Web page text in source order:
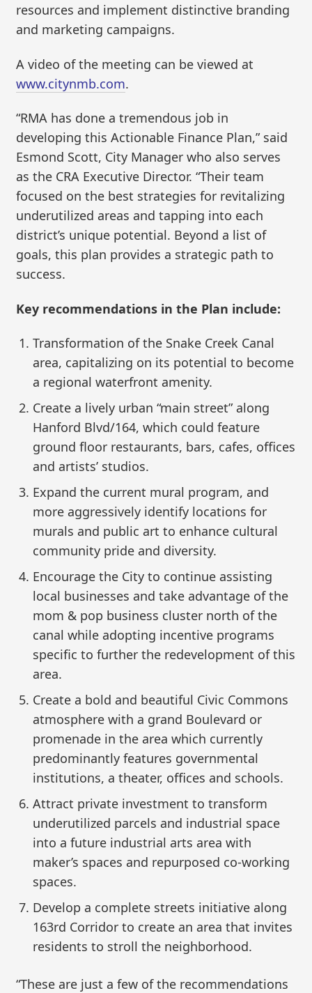
resources and implement distinctive branding
and marketing campaigns.
A video of the meeting can be viewed at
www.citynmb.com.
“RMA has done a tremendous job in
developing this Actionable Finance Plan,” said
Esmond Scott, City Manager who also serves
as the CRA Executive Director. “Their team
focused on the best strategies for revitalizing
underutilized areas and tapping into each
district’s unique potential. Beyond a list of
goals, this plan provides a strategic path to
success.
Key recommendations in the Plan include:
Transformation of the Snake Creek Canal
area, capitalizing on its potential to become
a regional waterfront amenity.
Create a lively urban “main street” along
Hanford Blvd/164, which could feature
ground floor restaurants, bars, cafes, offices
and artists’ studios.
Expand the current mural program, and
more aggressively identify locations for
murals and public art to enhance cultural
community pride and diversity.
Encourage the City to continue assisting
local businesses and take advantage of the
mom & pop business cluster north of the
canal while adopting incentive programs
specific to further the redevelopment of this
area.
Create a bold and beautiful Civic Commons
atmosphere with a grand Boulevard or
promenade in the area which currently
predominantly features governmental
institutions, a theater, offices and schools.
Attract private investment to transform
underutilized parcels and industrial space
into a future industrial arts area with
maker’s spaces and repurposed co-working
spaces.
Develop a complete streets initiative along
163rd Corridor to create an area that invites
residents to stroll the neighborhood.
“These are just a few of the recommendations